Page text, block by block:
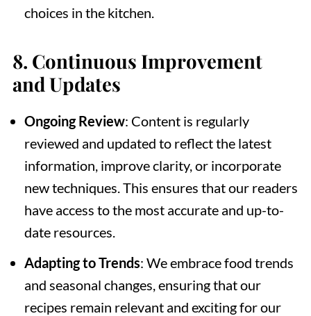
choices in the kitchen.
8. Continuous Improvement
and Updates
Ongoing Review: Content is regularly
reviewed and updated to reflect the latest
information, improve clarity, or incorporate
new techniques. This ensures that our readers
have access to the most accurate and up-to-
date resources.
Adapting to Trends: We embrace food trends
and seasonal changes, ensuring that our
recipes remain relevant and exciting for our